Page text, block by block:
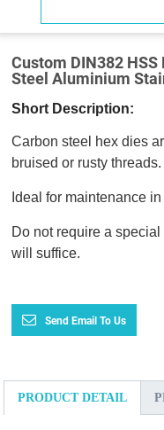
Custom DIN382
Steel Aluminium
Short Description:
Carbon steel hex dies
bruised or rusty threads.
Ideal for maintenance
Do not require a
will suffice.
Send Email To Us
PRODUCT DETAIL